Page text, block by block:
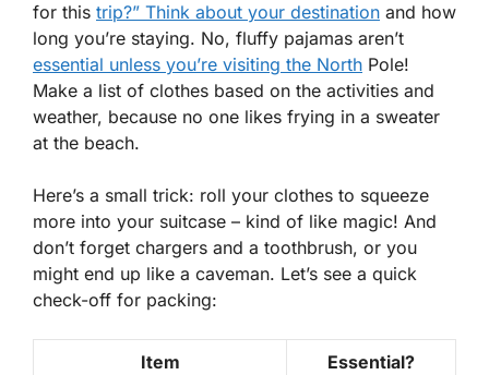
for this trip?” Think about your destination and how
long you’re staying. No, fluffy pajamas aren’t
essential unless you’re visiting the North Pole!
Make a list of clothes based on the activities and
weather, because no one likes frying in a sweater
at the beach.
Here’s a small trick: roll your clothes to squeeze
more into your suitcase – kind of like magic! And
don’t forget chargers and a toothbrush, or you
might end up like a caveman. Let’s see a quick
check-off for packing:
Item Essential?